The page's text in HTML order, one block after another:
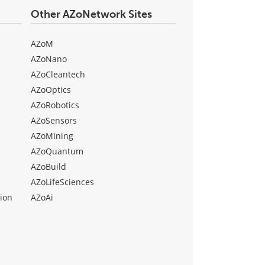
Other AZoNetwork Sites
AZoM
AZoNano
AZoCleantech
AZoOptics
AZoRobotics
AZoSensors
AZoMining
AZoQuantum
AZoBuild
AZoLifeSciences
AZoAi